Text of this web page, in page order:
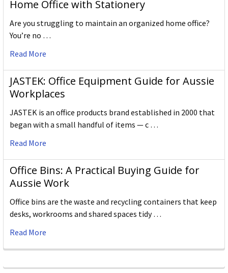
Home Office with Stationery
Are you struggling to maintain an organized home office?
You’re no …
Read More
JASTEK: Office Equipment Guide for Aussie
Workplaces
JASTEK is an office products brand established in 2000 that
began with a small handful of items — c …
Read More
Office Bins: A Practical Buying Guide for
Aussie Work
Office bins are the waste and recycling containers that keep
desks, workrooms and shared spaces tidy …
Read More